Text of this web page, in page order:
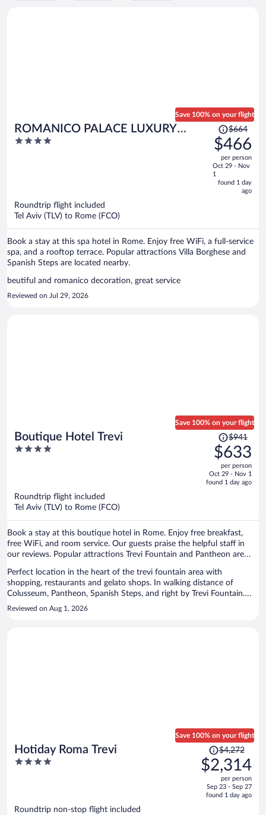
ROMANICO PALACE LUXURY
HOTEL & SPA
4
Save 100% on your flight
Price
was
$664,
price
is
now
$664
$466
per person
Oct 29 - Nov
1
found 1 day
ago
Roundtrip flight included
Tel Aviv (TLV) to Rome (FCO)
Book a stay at this spa hotel in Rome. Enjoy free WiFi, a full-service
spa, and a rooftop terrace. Popular attractions Villa Borghese and
Spanish Steps are located nearby.
beutiful and romanico decoration, great service
Reviewed on Jul 29, 2026
Boutique Hotel Trevi
4
Save 100% on your flight
Price
was
$941,
price
is
$941
$633
per person
Oct 29 - Nov 1
found 1 day ago
Roundtrip flight included
Tel Aviv (TLV) to Rome (FCO)
Book a stay at this boutique hotel in Rome. Enjoy free breakfast,
free WiFi, and room service. Our guests praise the helpful staff in
our reviews. Popular attractions Trevi Fountain and Pantheon are
Perfect location in the heart of the trevi fountain area with
shopping, restaurants and gelato shops. In walking distance of
Colusseum, Pantheon, Spanish Steps, and right by Trevi Fountain.
Great breakfast included.
Reviewed on Aug 1, 2026
Hotiday Roma Trevi
4
Save 100% on your flight
Price
was
$4,272,
is
$4,272
$2,314
per person
Sep 23 - Sep 27
found 1 day ago
Roundtrip non-stop flight included